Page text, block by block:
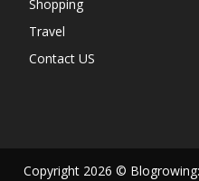
Shopping
Travel
Contact US
Copyright 2026 ©